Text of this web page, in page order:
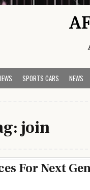
SPORTS CARS NEWS
join
For Next